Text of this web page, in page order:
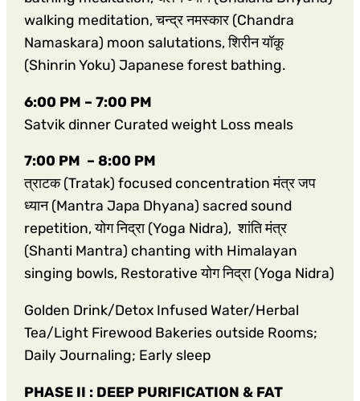
walking meditation, चन्द्र नमस्कार (Chandra
Namaskara) moon salutations, शिरीन यॉकू
(Shinrin Yoku) Japanese forest bathing.
6:00 PM – 7:00 PM
Satvik dinner Curated weight Loss meals
7:00 PM – 8:00 PM
त्राटक (Tratak) focused concentration मंत्र जप
ध्यान (Mantra Japa Dhyana) sacred sound
repetition, योग निद्रा (Yoga Nidra), शांति मंत्र
(Shanti Mantra) chanting with Himalayan
singing bowls, Restorative योग निद्रा (Yoga Nidra)
Golden Drink/Detox Infused Water/Herbal
Tea/Light Firewood Bakeries outside Rooms;
Daily Journaling; Early sleep
PHASE II : DEEP PURIFICATION & FAT